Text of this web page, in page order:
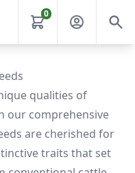
0
qualities of
our comprehensive
are cherished for
traits that set